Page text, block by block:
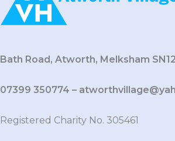
Bath Road, Atworth, Melksham
07399 350774 –
Registered Charity No. 305461